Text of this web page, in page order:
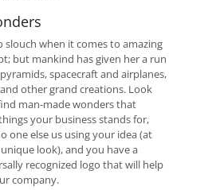
slouch when it comes to amazing
but mankind has given her a run
spacecraft and airplanes,
other grand creations. Look
man-made wonders that
your business stands for,
one else us using your idea (at
look), and you have a
recognized logo that will help
company.